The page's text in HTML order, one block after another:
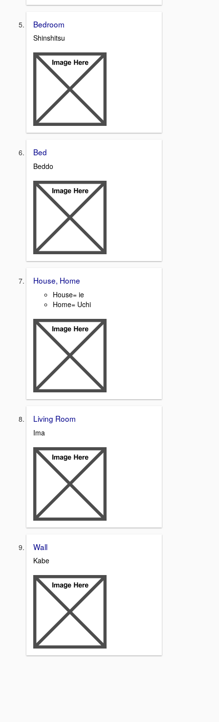
Bedroom
Shinshitsu
Bed
Beddo
House, Home
House= ie
Home= Uchi
Living Room
Ima
Wall
Kabe